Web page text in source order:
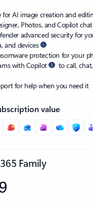
for AI image creation and
Photos, and Copilot chat
advanced security for
and devices
protection for your
with Copilot
to call,
for help when you need it
value
Family